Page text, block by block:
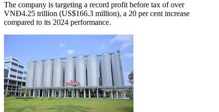
The company is targeting a record profit before tax of over
VNĐ4.25 trillion (US$166.3 million), a 20 per cent increase
compared to its 2024 performance.